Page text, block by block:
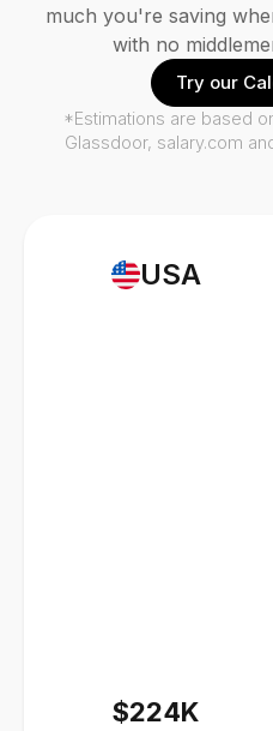
USA
$224K
much you're saving
with no
Try our
*Estimations are based
Glassdoor, salary.com